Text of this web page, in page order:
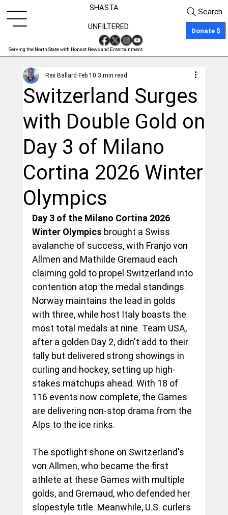
SHASTA
Serving the North State with Honest News and Entertainment
Donate $
UNFILTERED
Search
Switzerland Surges
with Double Gold on
Day 3 of Milano
Cortina 2026 Winter
Olympics
Rex Ballard Feb 10 3 min read
Day 3 of the Milano Cortina 2026
Winter Olympics brought a Swiss
avalanche of success, with Franjo von
Allmen and Mathilde Gremaud each
claiming gold to propel Switzerland into
contention atop the medal standings.
Norway maintains the lead in golds
with three, while host Italy boasts the
most total medals at nine. Team USA,
after a golden Day 2, didn't add to their
tally but delivered strong showings in
curling and hockey, setting up high-
stakes matchups ahead. With 18 of
116 events now complete, the Games
are delivering non-stop drama from the
Alps to the ice rinks.
The spotlight shone on Switzerland's
von Allmen, who became the first
athlete at these Games with multiple
golds, and Gremaud, who defended her
slopestyle title. Meanwhile, U.S. curlers